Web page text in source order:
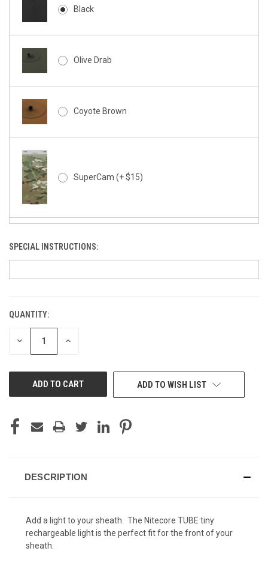
Black
Olive Drab
Coyote Brown
SuperCam (+ $15)
Kryptek Typhon (+ $15)
Kryptek Yeti (+ $15)
Kryptek Highlander (+ $15)
Kryptek Mandrake (+ $15)
SPECIAL INSTRUCTIONS:
CURRENT
STOCK:
QUANTITY:
DECREASE INCREASE
ADD TO WISH LIST
DESCRIPTION
Add a light to your sheath. The Nitecore TUBE tiny
rechargeable light is the perfect fit for the front of your
sheath.